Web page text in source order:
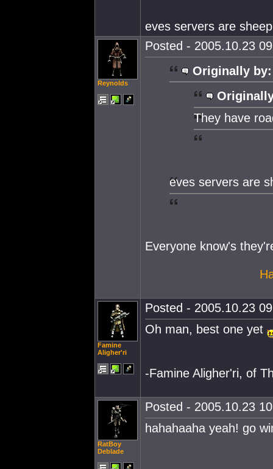
eves servers are
Reynolds
Posted - 2005.10.23
Originally by:
They have
eves servers are
Everyone know's
Famine
Aligher'ri
Posted - 2005.10.23
Oh man, best one yet
-Famine Aligher'ri, of
RatBoy
Deblade
Posted - 2005.10.23
hahahaaha yeah! go